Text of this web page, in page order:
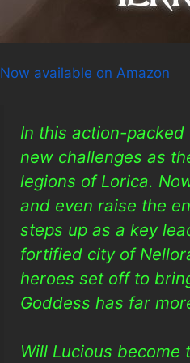
Now available on Amazon
In this action-
new challenges as
legions of Lorica.
and even raise the
steps up as a key
fortified city of
heroes set off to
Goddess has far
Will Lucious